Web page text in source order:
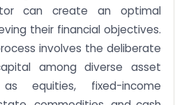
can create an optimal
their financial objectives.
involves the deliberate
among diverse asset
equities, fixed-income